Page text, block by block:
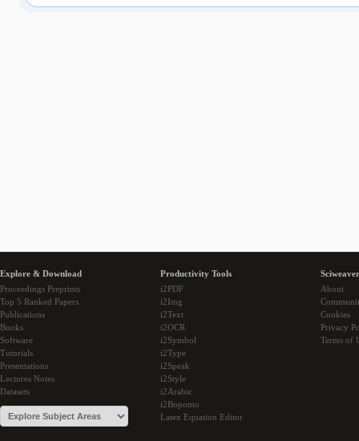
Explore & Download
Proceedings Preprints
Top 5 Ranked Papers
Publications
Books
Software
Tutorials
Presentations
Lectures Notes
Datasets
Productivity Tools
i2PDF
i2Img
i2Text
i2OCR
i2Symbol
i2Type
i2Speak
i2Style
i2Arabic
i2Bopomo
Latex Equation Editor
About
Cookies
Privacy
Terms of